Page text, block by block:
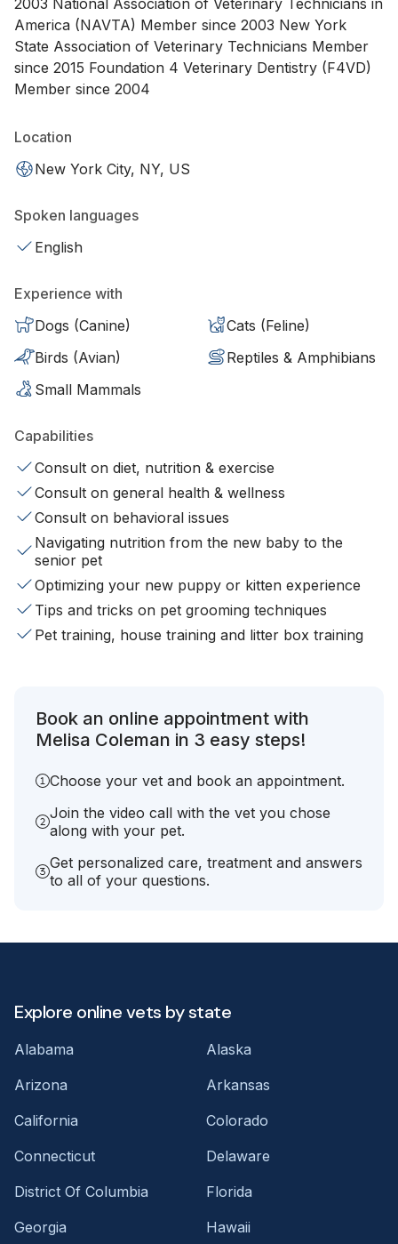
2003 National Association of Veterinary Technicians in
America (NAVTA) Member since 2003 New York
State Association of Veterinary Technicians Member
since 2015 Foundation 4 Veterinary Dentistry (F4VD)
Member since 2004
Location
New York City, NY, US
Spoken languages
English
Experience with
Dogs (Canine)
Cats (Feline)
Birds (Avian)
Reptiles & Amphibians
Small Mammals
Capabilities
Consult on diet, nutrition & exercise
Consult on general health & wellness
Consult on behavioral issues
Navigating nutrition from the new baby to the
senior pet
Optimizing your new puppy or kitten experience
Tips and tricks on pet grooming techniques
Pet training, house training and litter box training
Book an online appointment with
Melisa Coleman in 3 easy steps!
Choose your vet and book an appointment.
Join the video call with the vet you chose
along with your pet.
Get personalized care, treatment and answers
to all of your questions.
Explore online vets by state
Alabama
Alaska
Arizona
Arkansas
California
Colorado
Connecticut
Delaware
District Of Columbia
Florida
Georgia
Hawaii